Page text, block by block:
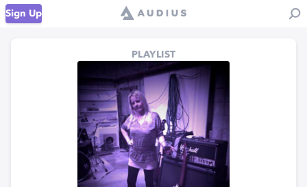
Sign Up
PLAYLIST